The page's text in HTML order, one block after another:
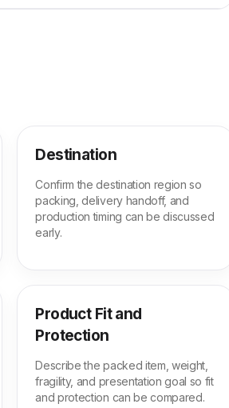
Destination
Confirm the destination region so
packing, delivery handoff, and
production timing can be discussed
early.
Product Fit and
Protection
Describe the packed item, weight,
fragility, and presentation goal so fit
and protection can be compared.